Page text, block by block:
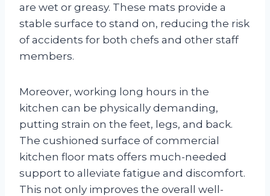
are wet or greasy. These mats provide a
stable surface to stand on, reducing the risk
of accidents for both chefs and other staff
members.
Moreover, working long hours in the
kitchen can be physically demanding,
putting strain on the feet, legs, and back.
The cushioned surface of commercial
kitchen floor mats offers much-needed
support to alleviate fatigue and discomfort.
This not only improves the overall well-